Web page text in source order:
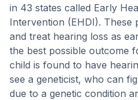
in 43 states called Early
Intervention (EHDI). These
and treat hearing loss as
the best possible outcome
child is found to have
see a geneticist, who can
due to a genetic condition